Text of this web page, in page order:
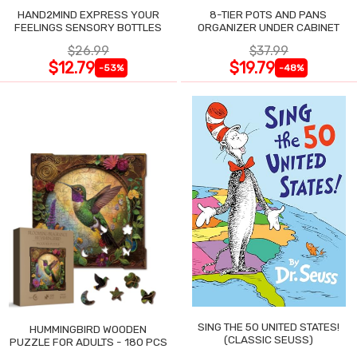
HAND2MIND EXPRESS YOUR
FEELINGS SENSORY BOTTLES
$26.99
$12.79 -53%
8-TIER POTS AND PANS
ORGANIZER UNDER CABINET
$37.99
$19.79 -48%
HUMMINGBIRD WOODEN
PUZZLE FOR ADULTS - 180 PCS
SING THE 50 UNITED STATES!
(CLASSIC SEUSS)